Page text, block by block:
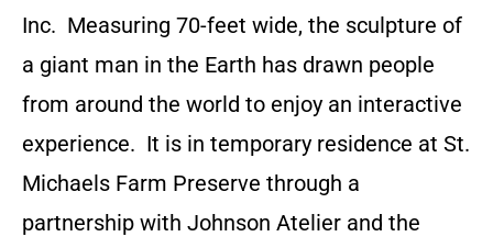
Inc. Measuring 70-feet wide, the sculpture of
a giant man in the Earth has drawn people
from around the world to enjoy an interactive
experience. It is in temporary residence at St.
Michaels Farm Preserve through a
partnership with Johnson Atelier and the